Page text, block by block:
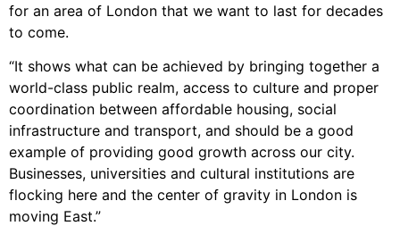
for an area of London that we want to last for decades
to come.
“It shows what can be achieved by bringing together a
world-class public realm, access to culture and proper
coordination between affordable housing, social
infrastructure and transport, and should be a good
example of providing good growth across our city.
Businesses, universities and cultural institutions are
flocking here and the center of gravity in London is
moving East.”